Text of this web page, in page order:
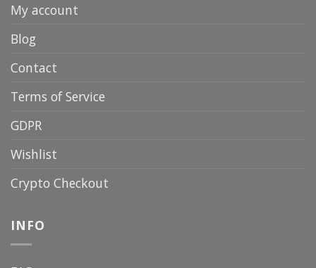
My account
Blog
Contact
Terms of Service
GDPR
Wishlist
Crypto Checkout
INFO